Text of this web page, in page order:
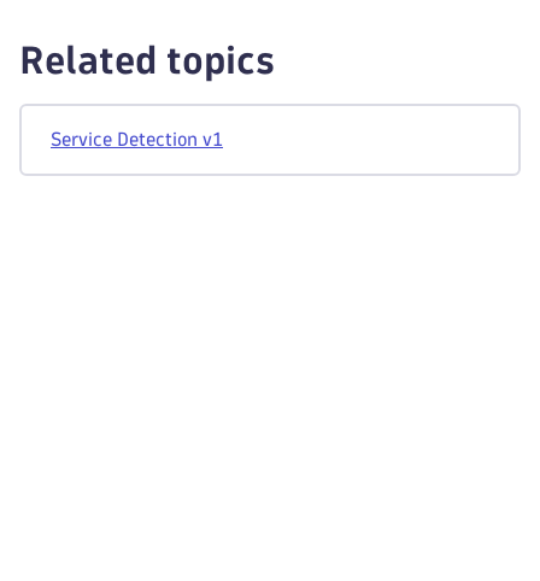
Related topics
Service Detection v1